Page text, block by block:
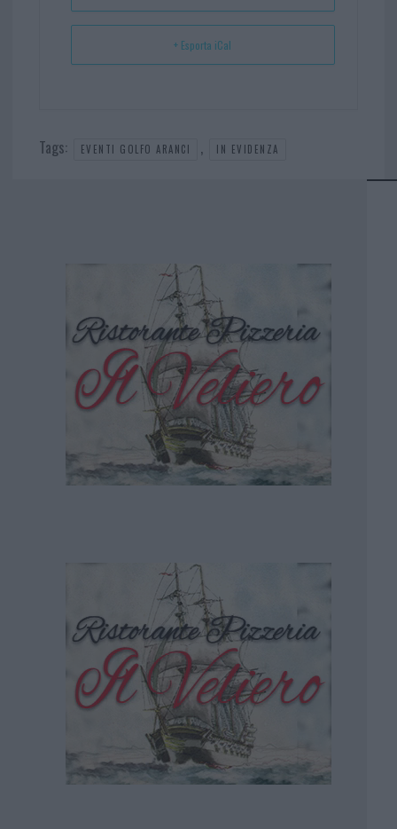
+ Esporta iCal
Tags: EVENTI GOLFO ARANCI , IN EVIDENZA